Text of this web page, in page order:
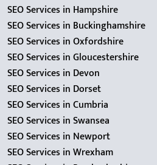
SEO Services in Hampshire
SEO Services in Buckinghamshire
SEO Services in Oxfordshire
SEO Services in Gloucestershire
SEO Services in Devon
SEO Services in Dorset
SEO Services in Cumbria
SEO Services in Swansea
SEO Services in Newport
SEO Services in Wrexham